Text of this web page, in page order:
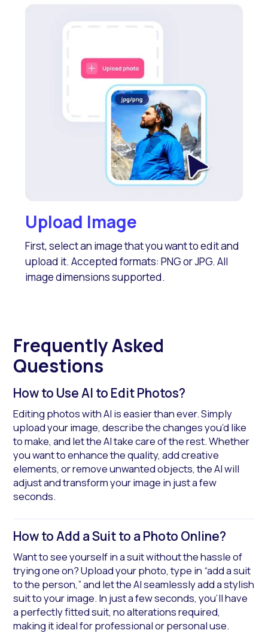
Upload Image
First, select an image that you want to edit and
upload it. Accepted formats: PNG or JPG. All
image dimensions supported.
Frequently Asked
Questions
How to Use AI to Edit Photos?
Editing photos with AI is easier than ever. Simply
upload your image, describe the changes you’d like
to make, and let the AI take care of the rest. Whether
you want to enhance the quality, add creative
elements, or remove unwanted objects, the AI will
adjust and transform your image in just a few
seconds.
How to Add a Suit to a Photo Online?
Want to see yourself in a suit without the hassle of
trying one on? Upload your photo, type in “add a suit
to the person,” and let the AI seamlessly add a stylish
suit to your image. In just a few seconds, you’ll have
a perfectly fitted suit, no alterations required,
making it ideal for professional or personal use.